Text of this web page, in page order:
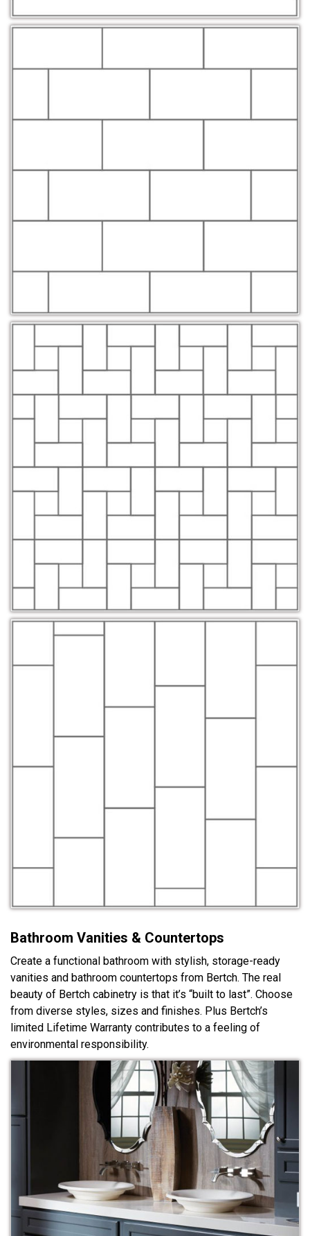
Bathroom Vanities & Countertops
Create a functional bathroom with stylish, storage-ready
vanities and bathroom countertops from Bertch. The real
beauty of Bertch cabinetry is that it’s “built to last”. Choose
from diverse styles, sizes and finishes. Plus Bertch’s
limited Lifetime Warranty contributes to a feeling of
environmental responsibility.